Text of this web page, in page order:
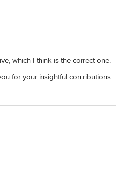
which I think is the correct one.
for your insightful contributions